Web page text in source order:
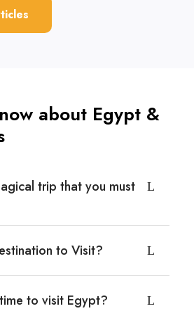
about Egypt &
trip that you must
to Visit?
to visit Egypt?